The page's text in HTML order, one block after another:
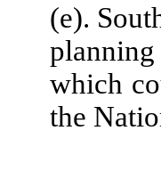
(e).
which
the